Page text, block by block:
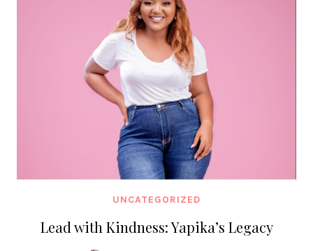
UNCATEGORIZED
Lead with Kindness: Yapika’s Legacy